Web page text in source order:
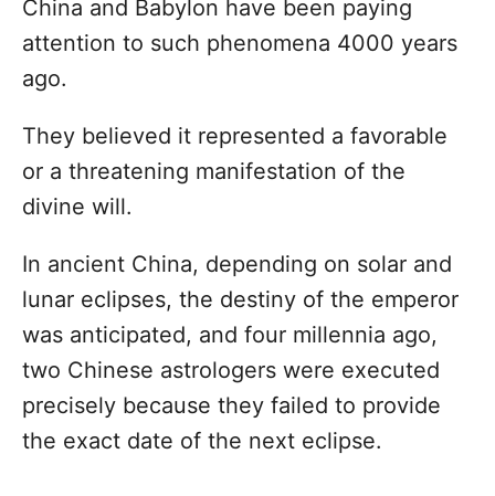
China and Babylon have been paying
attention to such phenomena 4000 years
ago.
They believed it represented a favorable
or a threatening manifestation of the
divine will.
In ancient China, depending on solar and
lunar eclipses, the destiny of the emperor
was anticipated, and four millennia ago,
two Chinese astrologers were executed
precisely because they failed to provide
the exact date of the next eclipse.